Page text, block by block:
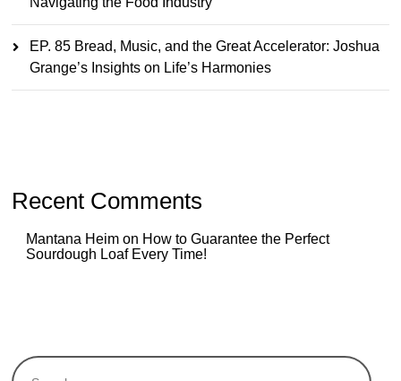
EP. 85 Bread, Music, and the Great Accelerator: Joshua
Grange’s Insights on Life’s Harmonies
Recent Comments
Mantana Heim on How to Guarantee the Perfect
Sourdough Loaf Every Time!